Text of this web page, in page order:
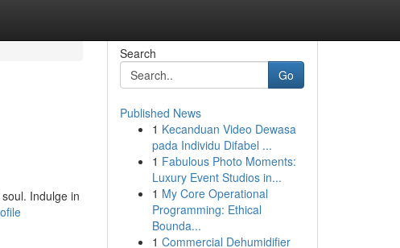
Indulge in
Search
Go
Published News
1 Kecanduan Video Dewasa
pada Individu Difabel ...
1 Fabulous Photo Moments:
Luxury Event Studios in...
1 My Core Operational
Programming: Ethical
Bounda...
1 Commercial Dehumidifier